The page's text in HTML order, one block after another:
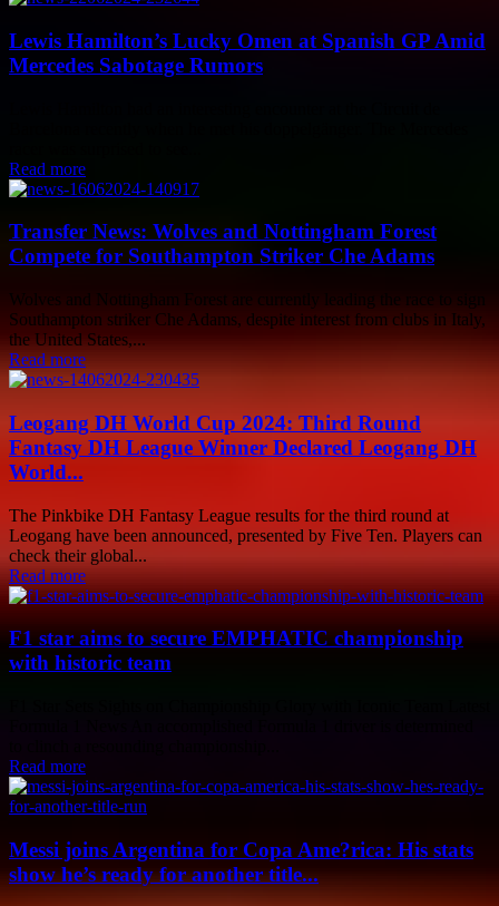
Lewis Hamilton’s Lucky Omen at Spanish GP Amid
Mercedes Sabotage Rumors
Read more
Transfer News: Wolves and Nottingham Forest
Compete for Southampton Striker Che Adams
Wolves and Nottingham Forest are currently leading the race to sign
Southampton striker Che Adams, despite interest from clubs in Italy,
the United States,...
Read more
Leogang DH World Cup 2024: Third Round
Fantasy DH League Winner Declared Leogang DH
World...
The Pinkbike DH Fantasy League results for the third round at
Leogang have been announced, presented by Five Ten. Players can
check their global...
Read more
F1 star aims to secure EMPHATIC championship
with historic team
Read more
Messi joins Argentina for Copa Ame?rica: His stats
show he’s ready for another title...